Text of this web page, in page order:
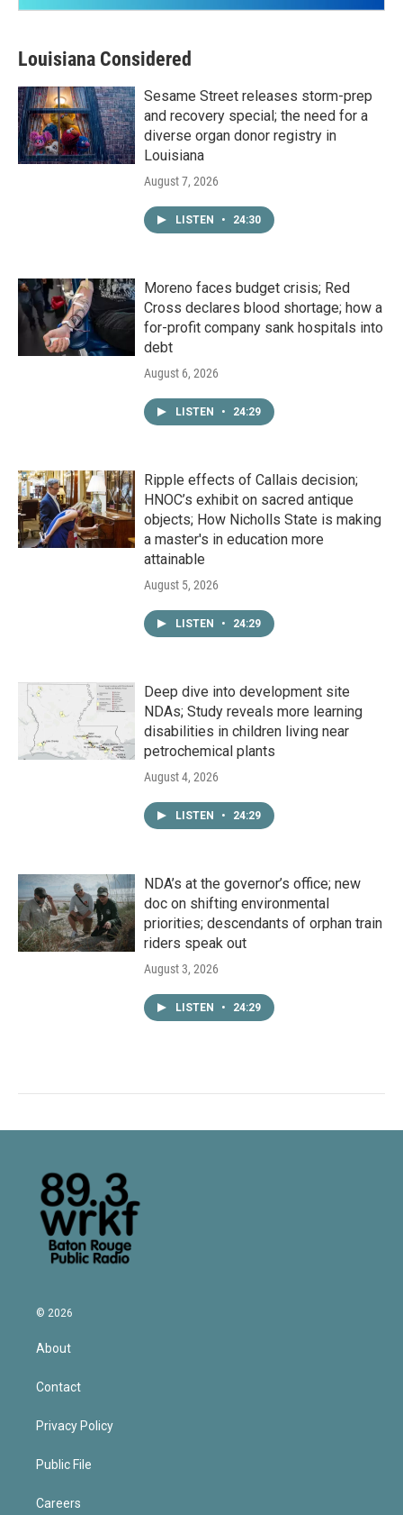
Louisiana Considered
Sesame Street releases storm-prep
and recovery special; the need for a
diverse organ donor registry in
Louisiana
August 7, 2026
LISTEN • 24:30
Moreno faces budget crisis; Red
Cross declares blood shortage; how a
for-profit company sank hospitals into
debt
August 6, 2026
LISTEN • 24:29
Ripple effects of Callais decision;
HNOC’s exhibit on sacred antique
objects; How Nicholls State is making
a master's in education more
attainable
August 5, 2026
LISTEN • 24:29
Deep dive into development site
NDAs; Study reveals more learning
disabilities in children living near
petrochemical plants
August 4, 2026
LISTEN • 24:29
NDA’s at the governor’s office; new
doc on shifting environmental
priorities; descendants of orphan train
riders speak out
August 3, 2026
LISTEN • 24:29
© 2026
About
Contact
Privacy Policy
Public File
Careers